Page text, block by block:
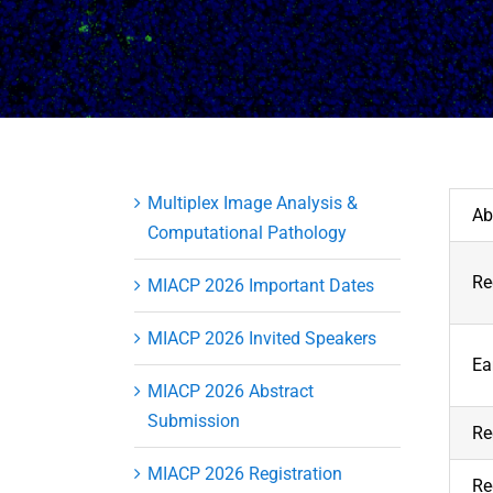
Multiplex Image Analysis &
Computational Pathology
MIACP 2026 Important Dates
MIACP 2026 Invited Speakers
MIACP 2026 Abstract
Submission
MIACP 2026 Registration